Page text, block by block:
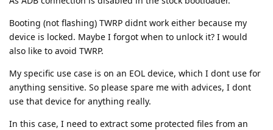
Booting (not flashing) TWRP didnt work either because my
device is locked. Maybe I forgot when to unlock it? I would
also like to avoid TWRP.
My specific use case is on an EOL device, which I dont use for
anything sensitive. So please spare me with advices, I dont
use that device for anything really.
In this case, I need to extract some protected files from an